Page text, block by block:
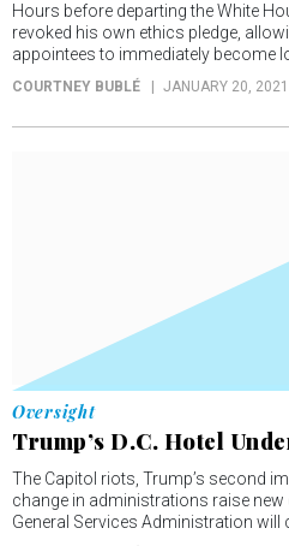
Hours before departing the White
revoked his own ethics pledge,
appointees to immediately become
COURTNEY BUBLÉ JANUARY 20, 2021
Oversight
Trump’s D.C. Hotel
The Capitol riots, Trump’s second
change in administrations raise
General Services Administration will